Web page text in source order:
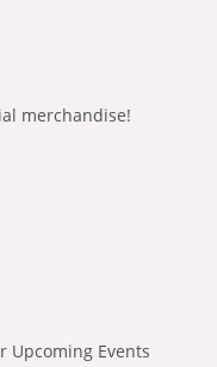
merchandise!
Upcoming Events